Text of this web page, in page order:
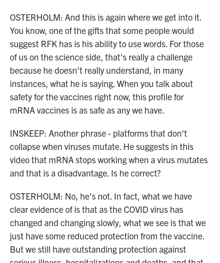
OSTERHOLM: And this is again where we get into it.
You know, one of the gifts that some people would
suggest RFK has is his ability to use words. For those
of us on the science side, that's really a challenge
because he doesn't really understand, in many
instances, what he is saying. When you talk about
safety for the vaccines right now, this profile for
mRNA vaccines is as safe as any we have.
INSKEEP: Another phrase - platforms that don't
collapse when viruses mutate. He suggests in this
video that mRNA stops working when a virus mutates
and that is a disadvantage. Is he correct?
OSTERHOLM: No, he's not. In fact, what we have
clear evidence of is that as the COVID virus has
changed and changing slowly, what we see is that we
just have some reduced protection from the vaccine.
But we still have outstanding protection against